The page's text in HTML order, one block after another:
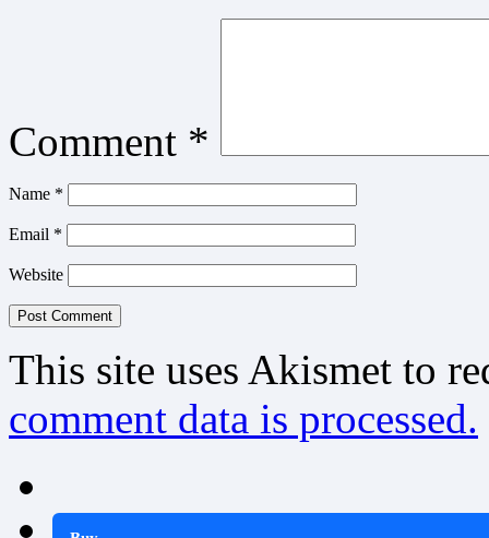
Comment *
Name *
Email *
Website
This site uses Akismet to
comment data is processed.